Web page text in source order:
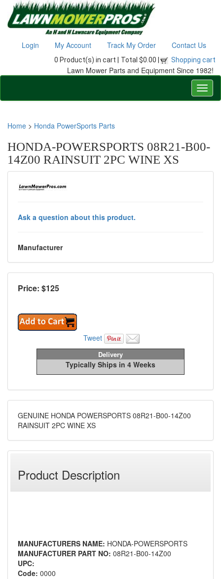
Login My Account Track My Order Contact Us
0 Product(s) in cart | Total $0.00 | Shopping cart
Lawn Mower Parts and Equipment Since 1982!
Home > Honda PowerSports Parts
HONDA-POWERSPORTS 08R21-B00-
14Z00 RAINSUIT 2PC WINE XS
Ask a question about this product.
Manufacturer
Price: $125
Tweet
Delivery
Typically Ships in 4 Weeks
GENUINE HONDA POWERSPORTS 08R21-B00-14Z00
RAINSUIT 2PC WINE XS
Product Description
MANUFACTURERS NAME: HONDA-POWERSPORTS
MANUFACTURER PART NO: 08R21-B00-14Z00
UPC:
Code: 0000